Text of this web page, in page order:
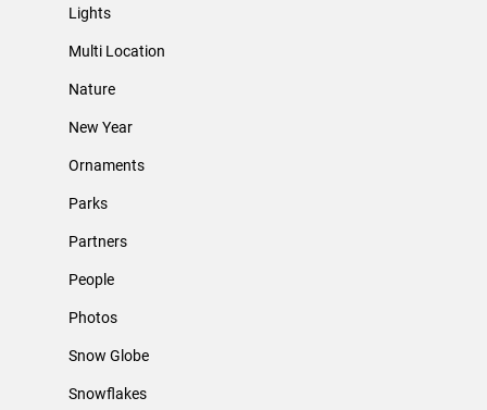
Lights
Multi Location
Nature
New Year
Ornaments
Parks
Partners
People
Photos
Snow Globe
Snowflakes